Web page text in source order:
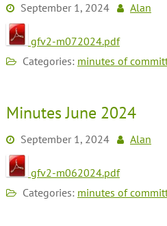
September 1, 2024 Alan
gfv2-m072024.pdf
Categories: minutes of
Minutes June 2024
September 1, 2024 Alan
gfv2-m062024.pdf
Categories: minutes of